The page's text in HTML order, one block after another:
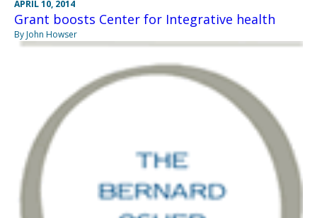
APRIL 10, 2014
Grant boosts Center for Integrative health
By John Howser